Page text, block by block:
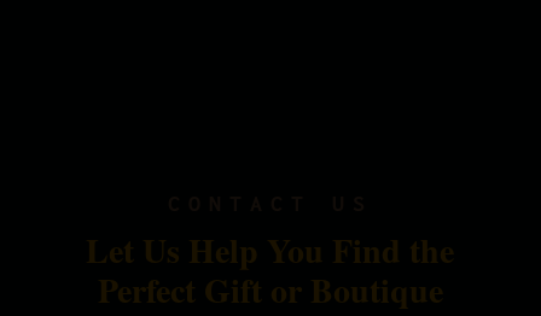
Let Us Help You Find the
Perfect Gift or Boutique